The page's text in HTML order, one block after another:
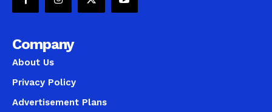
Company
About Us
Privacy Policy
Advertisement Plans